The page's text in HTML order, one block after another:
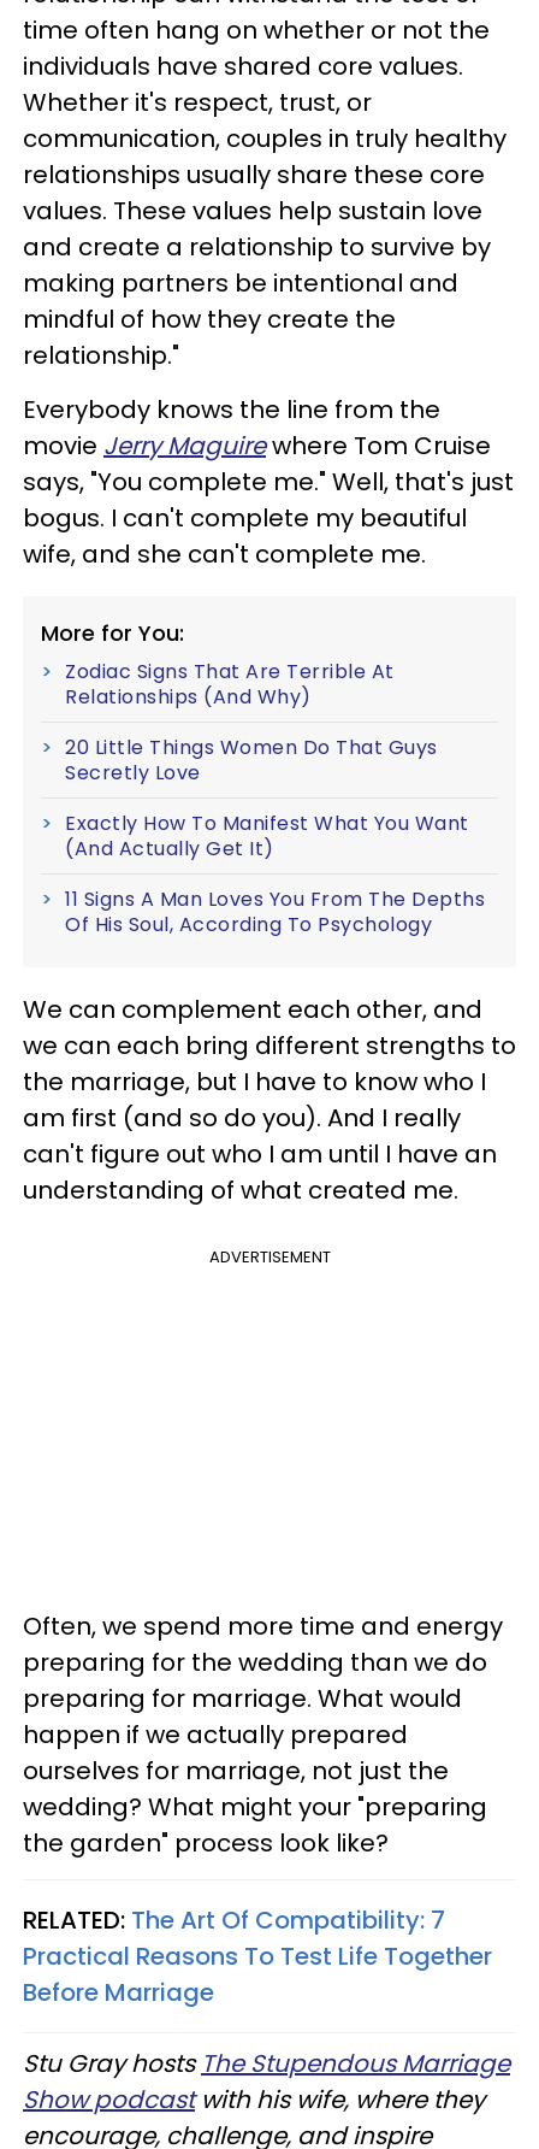
time often hang on whether or not the
individuals have shared core values.
Whether it's respect, trust, or
communication, couples in truly healthy
relationships usually share these core
values. These values help sustain love
and create a relationship to survive by
making partners be intentional and
mindful of how they create the
relationship."
Everybody knows the line from the
movie Jerry Maguirewhere Tom Cruise
says, "You complete me." Well, that's just
bogus. I can't complete my beautiful
wife, and she can't complete me.
More for You:
Zodiac Signs That Are Terrible At
Relationships (And Why)
20 Little Things Women Do That Guys
Secretly Love
Exactly How To Manifest What You Want
(And Actually Get It)
11 Signs A Man Loves You From The Depths
Of His Soul, According To Psychology
We can complement each other, and
we can each bring different strengths to
the marriage, but I have to know who I
am first (and so do you). And I really
can't figure out who I am until I have an
understanding of what created me.
ADVERTISEMENT
Often, we spend more time and energy
preparing for the wedding than we do
preparing for marriage. What would
happen if we actually prepared
ourselves for marriage, not just the
wedding? What might your "preparing
the garden" process look like?
RELATED: The Art Of Compatibility: 7
Practical Reasons To Test Life Together
Before Marriage
Stu Gray hosts The Stupendous Marriage
Show podcastwith his wife, where they
encourage, challenge, and inspire